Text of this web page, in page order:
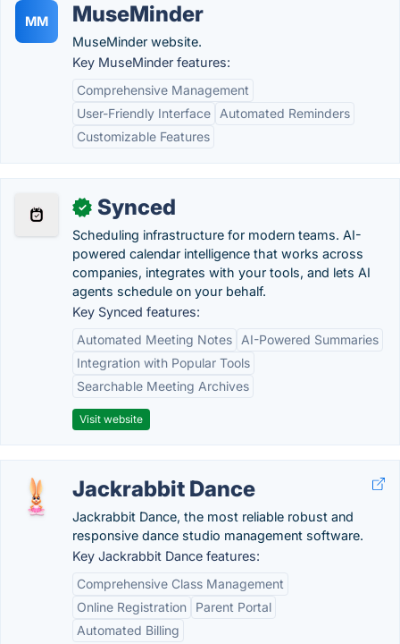
MM MuseMinder
MuseMinder website.
Key MuseMinder features:
Comprehensive Management
User-Friendly Interface
Automated Reminders
Customizable Features
✓ Synced
Scheduling infrastructure for modern teams. AI-
powered calendar intelligence that works across
companies, integrates with your tools, and lets AI
agents schedule on your behalf.
Key Synced features:
Automated Meeting Notes
AI-Powered Summaries
Integration with Popular Tools
Searchable Meeting Archives
Visit website
Jackrabbit Dance
Jackrabbit Dance, the most reliable robust and
responsive dance studio management software.
Key Jackrabbit Dance features:
Comprehensive Class Management
Online Registration
Parent Portal
Automated Billing